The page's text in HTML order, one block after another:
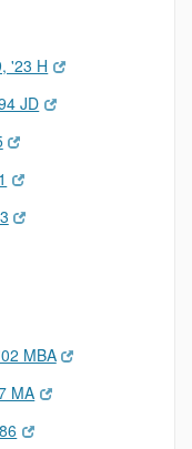
'23 H
JD
MBA
MA